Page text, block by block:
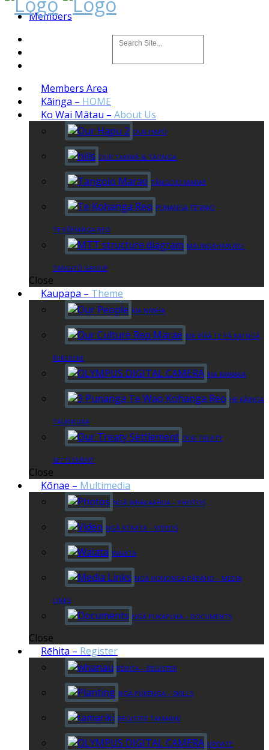
Members
Members Area
Kāinga – HOME
Ko Wai Mātau – About Us
OUR HAPŪ
OUR TAKIWĀ & TAONGA
TĀNGOIO MARAE
PUNANGA TE WAO
TE KŌHANGA REO
MAUNGAHARURU-
TANGITŪ GROUP
Close
Kaupapa – Theme
KIA NIWHA
KIA RĪRĀ TE PĀ KAI NGĀ
REKEREKE
KIA RAWAKA
HE KĀINGA
TAURIKURA
OUR TREATY
SETTLEMENT
Close
Kōnae – Multimedia
NGĀ WHAKAAHUA – PHOTOS
NGĀ ATAATA – VIDEOS
WAIATA
NGĀ HONONGA PĀPĀHO – MEDIA
LINKS
NGĀ PUKAPUKA – DOCUMENTS
Close
Rēhita – Register
RĒHITA – REGISTER
NGĀ PŪKENGA – SKILLS
REGISTER TAMARIKI
UPDATE